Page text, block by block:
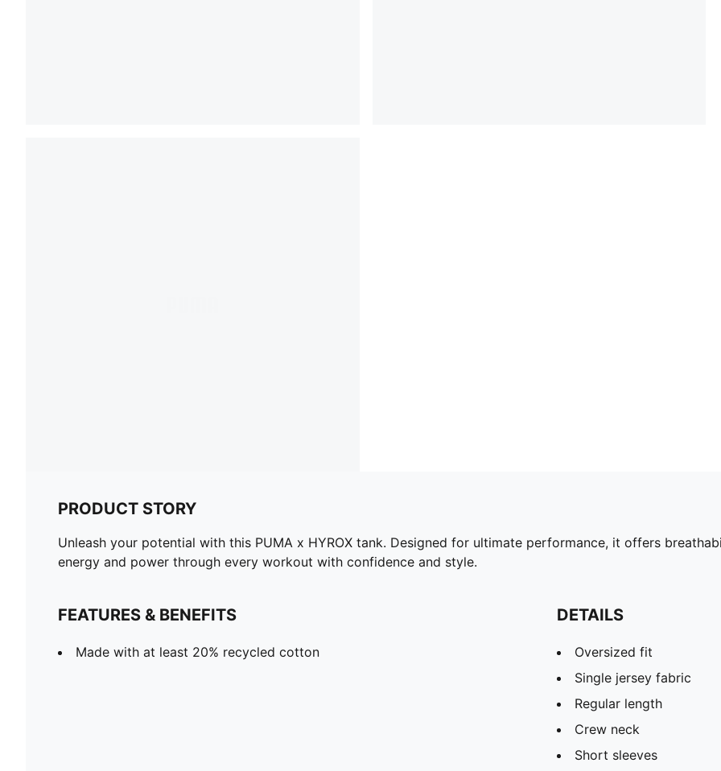
PRODUCT STORY
Unleash your potential with this PUMA x HYROX tank. Designed for ultimate performance, it offers
energy and power through every workout with confidence and style.
FEATURES & BENEFITS
Made with at least 20% recycled cotton
DETAILS
Oversized fit
Single jersey fabric
Regular length
Crew neck
Short sleeves